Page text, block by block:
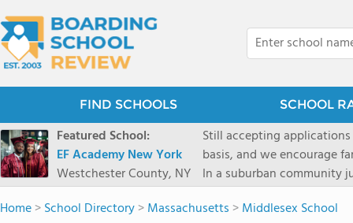
FIND SCHOOLS SCHOOL
Featured School:
EF Academy New York
Westchester County, NY
Still accepting
basis, and we encourage
In a suburban community
first-rate facilities
opportunities include
Home>School Directory>Massachusetts >Middlesex School